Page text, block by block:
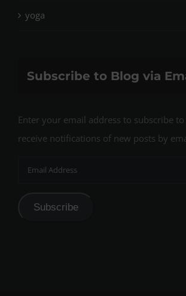
yoga
Subscribe to Blog via
Enter your email address to subscribe
receive notifications of new posts by
Email
Subscribe